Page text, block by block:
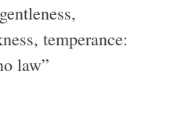
temperance:
law”